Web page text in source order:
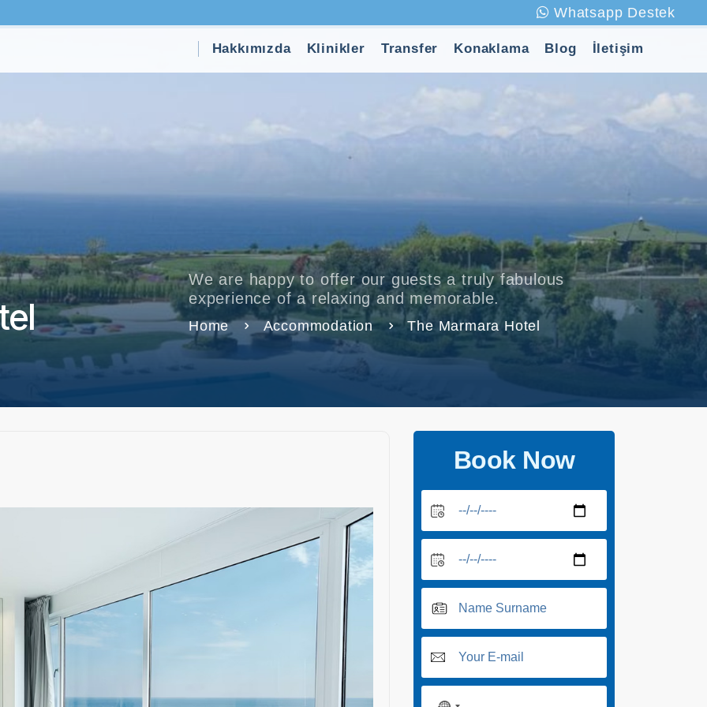
Whatsapp Destek
Hakkımızda Klinikler Transfer Konaklama Blog İletişim
We are happy to offer our guests a truly fabulous
experience of a relaxing and memorable.
Home Accommodation The Marmara Hotel
Book Now